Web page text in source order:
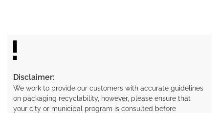
Disclaimer:
We work to provide our customers with accurate guidelines
on packaging recyclability, however, please ensure that
your city or municipal program is consulted before